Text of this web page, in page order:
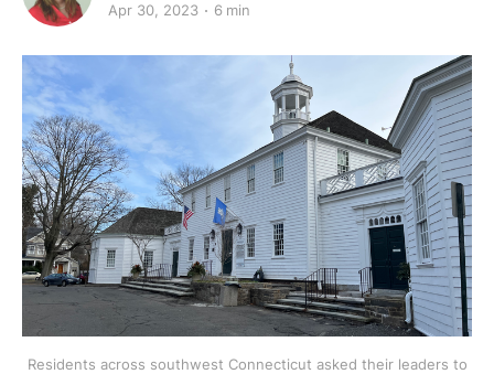
Apr 30, 2023 6 min
Residents across southwest Connecticut asked their leaders to